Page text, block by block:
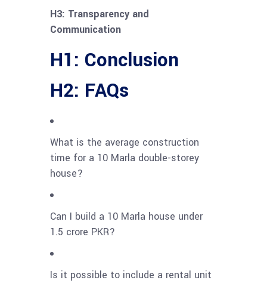
H3: Transparency and
Communication
H1: Conclusion
H2: FAQs
What is the average construction
time for a 10 Marla double-storey
house?
Can I build a 10 Marla house under
1.5 crore PKR?
Is it possible to include a rental unit